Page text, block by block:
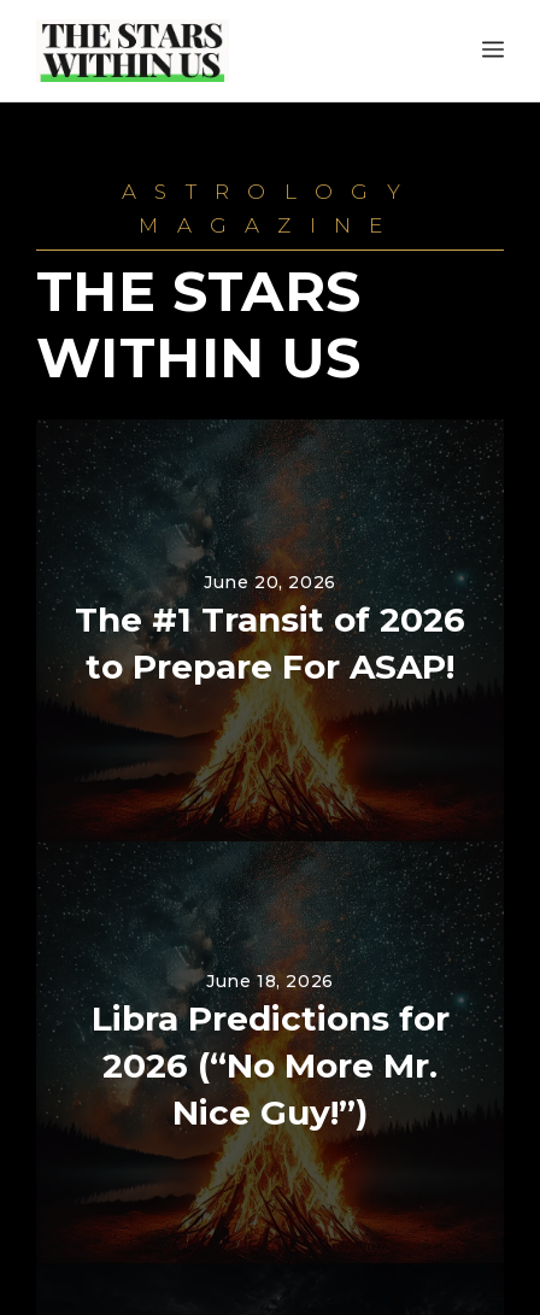
content
ASTROLOGY
MAGAZINE
THE STARS
WITHIN US
June 20, 2026
The #1 Transit of 2026
to Prepare For ASAP!
June 18, 2026
Libra Predictions for
2026 (“No More Mr.
Nice Guy!”)